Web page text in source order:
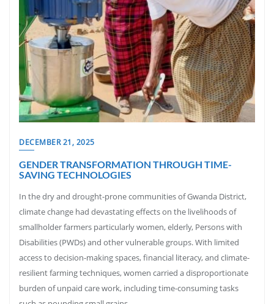
DECEMBER 21, 2025
GENDER TRANSFORMATION THROUGH TIME-
SAVING TECHNOLOGIES
In the dry and drought-prone communities of Gwanda District,
climate change had devastating effects on the livelihoods of
smallholder farmers particularly women, elderly, Persons with
Disabilities (PWDs) and other vulnerable groups. With limited
access to decision-making spaces, financial literacy, and climate-
resilient farming techniques, women carried a disproportionate
burden of unpaid care work, including time-consuming tasks